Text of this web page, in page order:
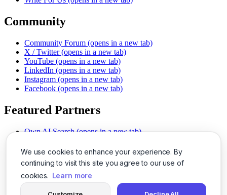
We use cookies to enhance your experience. By
continuing to visit this site you agree to our use of
cookies. Learn more
Community
Community Forum (opens in a new tab)
X / Twitter (opens in a new tab)
YouTube (opens in a new tab)
LinkedIn (opens in a new tab)
Instagram (opens in a new tab)
Facebook (opens in a new tab)
Featured Partners
Own AI Search (opens in a new tab)
Chat With PDFs (opens in a new tab)
Smarter Social Comments
(opens in a new tab)
Instant Voice Overs (opens in a new tab)
AI Image Magic (opens in a new tab)
(opens in a new tab)